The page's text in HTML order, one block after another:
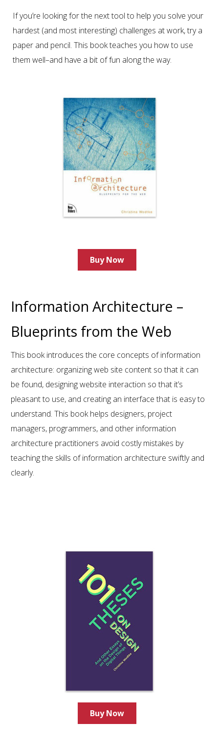
If you’re looking for the next tool to help you solve your
hardest (and most interesting) challenges at work, try a
paper and pencil. This book teaches you how to use
them well–and have a bit of fun along the way.
Buy Now
Information Architecture –
Blueprints from the Web
This book introduces the core concepts of information
architecture: organizing web site content so that it can
be found, designing website interaction so that it’s
pleasant to use, and creating an interface that is easy to
understand. This book helps designers, project
managers, programmers, and other information
architecture practitioners avoid costly mistakes by
teaching the skills of information architecture swiftly and
clearly.
Buy Now